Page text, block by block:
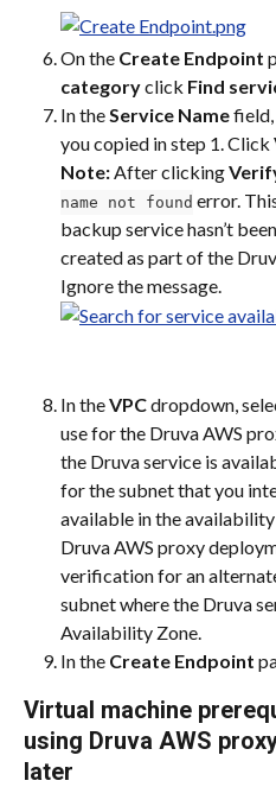
On the Create Endpoint
category click Find
In the Service Name field,
you copied in step 1. Click
Note: After clicking
name not found error.
backup service hasn’t
created as part of the
Ignore the message.
In the VPC dropdown,
use for the Druva AWS
the Druva service is
for the subnet that you
available in the
Druva AWS proxy
verification for an
subnet where the Druva
Availability Zone.
In the Create Endpoint
Virtual machine
using Druva AWS
later